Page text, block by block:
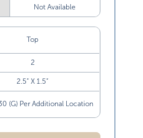
Not Available
Top
2
2.5” X 1.5”
(G) Per Additional Location